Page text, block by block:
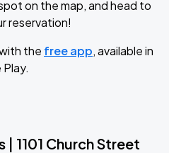
on the map, and head to
reservation!
the free app, available in
1101 Church Street